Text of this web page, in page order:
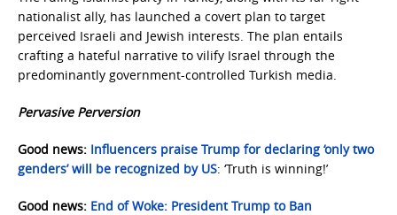
nationalist ally, has launched a covert plan to target
perceived Israeli and Jewish interests. The plan entails
crafting a hateful narrative to vilify Israel through the
predominantly government-controlled Turkish media.
Pervasive Perversion
Good news: Influencers praise Trump for declaring ‘only two
genders’ will be recognized by US: ‘Truth is winning!’
Good news: End of Woke: President Trump to Ban